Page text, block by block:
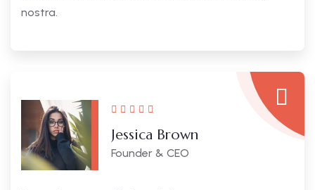
nostra.
Jessica Brown
Founder & CEO